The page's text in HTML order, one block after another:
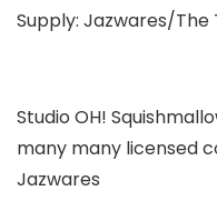
Supply: Jazwares/The
Studio OH!
many many licensed
Jazwares